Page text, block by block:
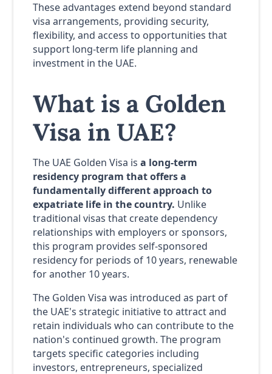
These advantages extend beyond standard
visa arrangements, providing security,
flexibility, and access to opportunities that
support long-term life planning and
investment in the UAE.
What is a Golden
Visa in UAE?
The UAE Golden Visa is a long-term
residency program that offers a
fundamentally different approach to
expatriate life in the country. Unlike
traditional visas that create dependency
relationships with employers or sponsors,
this program provides self-sponsored
residency for periods of 10 years, renewable
for another 10 years.
The Golden Visa was introduced as part of
the UAE's strategic initiative to attract and
retain individuals who can contribute to the
nation's continued growth. The program
targets specific categories including
investors, entrepreneurs, specialized